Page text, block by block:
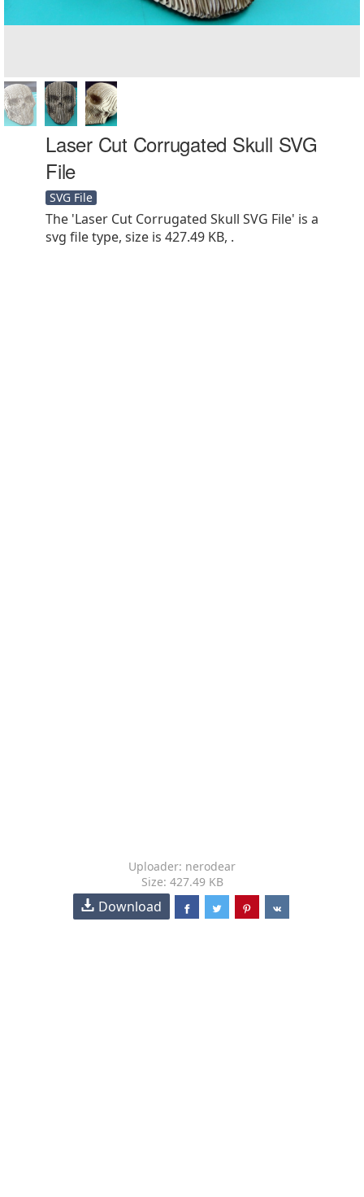
Laser Cut Corrugated Skull SVG
File
SVG File
The 'Laser Cut Corrugated Skull SVG File' is a
svg file type, size is 427.49 KB, .
Uploader: nerodear
Size: 427.49 KB
Download